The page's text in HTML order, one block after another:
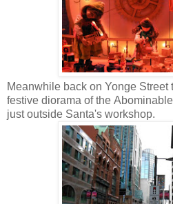
Meanwhile back on Yonge Street
festive diorama of the
just outside Santa's workshop.